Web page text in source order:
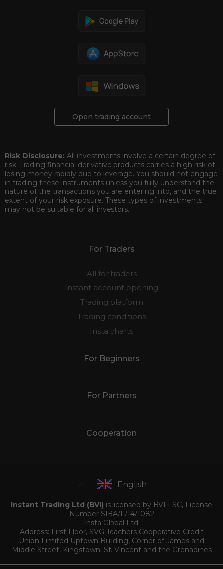
Open trading account
Risk Disclosure: All investments involve a certain degree of
risk. Trading financial derivative products carries a high risk of
losing money rapidly due to leverage. You should not engage
in trading these instruments unless you fully understand the
nature of the transactions you are entering into, and the true
extent of your risk exposure. These types of investments
may not be suitable for all investors.
For Traders
All for traders
Instant account opening
Trading platform
Trading conditions
Insta charts
For Beginners
For Partners
Cooperation
English
Instant Trading Ltd (BVI) is licensed by BVI FSC, License
Number SIBA/L/14/1082
Insta Global Ltd.
Address: First Floor, SVG Teachers Cooperative Credit
Union Limited Uptown Building, Corner of James and
Middle Street, Kingstown, St. Vincent and the Grenadines